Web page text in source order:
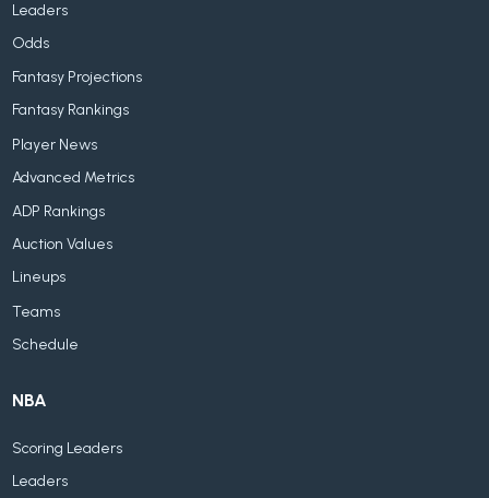
Leaders
Odds
Fantasy Projections
Fantasy Rankings
Player News
Advanced Metrics
ADP Rankings
Auction Values
Lineups
Teams
Schedule
NBA
Scoring Leaders
Leaders